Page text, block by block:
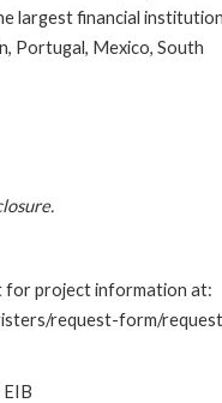
largest financial
Portugal, Mexico, South
for project information at:
request-form/